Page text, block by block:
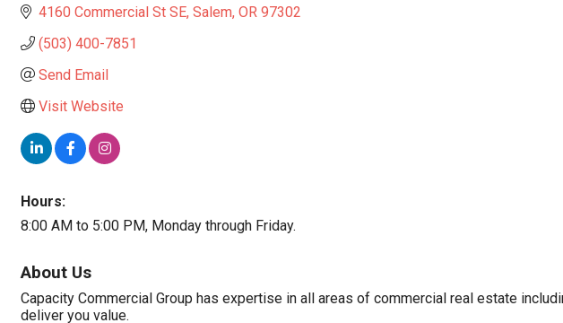
4160 Commercial St SE Salem OR 97302
(503) 400-7851
Send Email
Visit Website
Hours:
8:00 AM to 5:00 PM, Monday through Friday.
About Us
Capacity Commercial Group has expertise in all areas of commercial real estate
deliver you value.